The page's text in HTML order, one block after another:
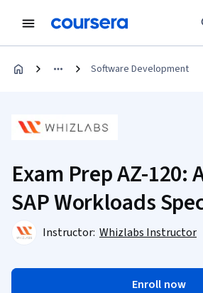
Software Development
Exam Prep AZ-120:
SAP Workloads
Instructor: Whizlabs Instructor
Enroll now